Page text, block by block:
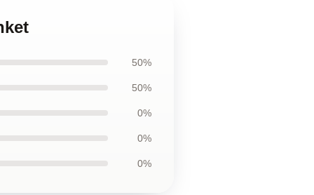
50%
50%
0%
0%
0%